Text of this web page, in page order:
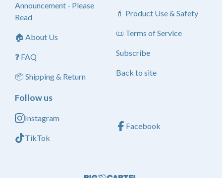
Announcement - Please
Read
🏠 About Us
❓ FAQ
📦 Shipping & Return
💄 Product Use & Safety
📜 Terms of Service
Subscribe
Back to site
Follow us
Instagram
TikTok
Facebook